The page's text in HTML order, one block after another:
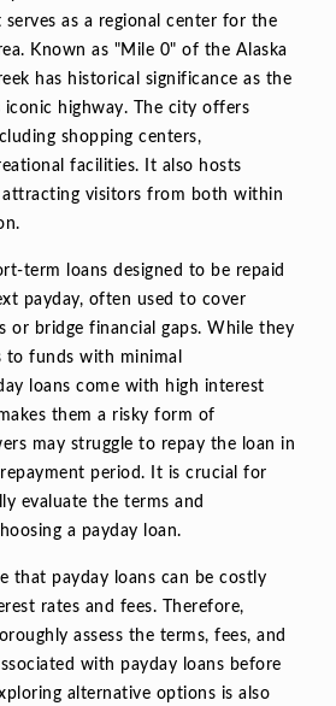
serves as a regional center for the
Known as "Mile 0" of the Alaska
has historical significance as the
highway. The city offers
shopping centers,
facilities. It also hosts
attracting visitors from both within
term loans designed to be repaid
payday, often used to cover
or bridge financial gaps. While they
to funds with minimal
loans come with high interest
them a risky form of
may struggle to repay the loan in
period. It is crucial for
evaluate the terms and
a payday loan.
that payday loans can be costly
rates and fees. Therefore,
assess the terms, fees, and
with payday loans before
alternative options is also